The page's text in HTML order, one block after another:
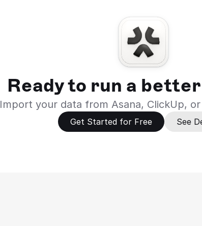
Ready to run a
Import your data from Asana, ClickUp,
Get Started for Free See